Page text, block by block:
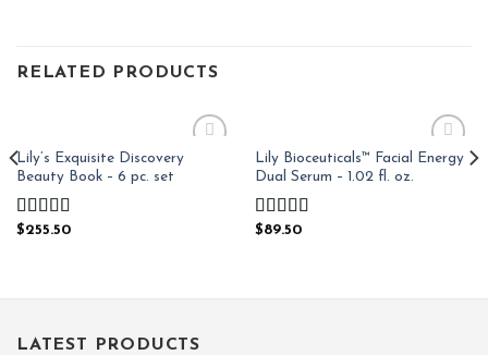
RELATED PRODUCTS
Add to
Lily’s Exquisite Discovery
Beauty Book – 6 pc. set
Rated4.97
$255.50
Add to
Lily Bioceuticals™ Facial Energy
Dual Serum – 1.02 fl. oz.
Rated4.81
$89.50
LATEST PRODUCTS